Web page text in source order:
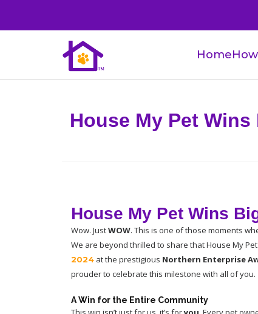
Home
House My Pet
House My Pet Wins
Wow. Just WOW. This is one of those moments
We are beyond thrilled to share that House My
2024 at the prestigious Northern Enterprise
prouder to celebrate this milestone with all of you.
A Win for the Entire Community